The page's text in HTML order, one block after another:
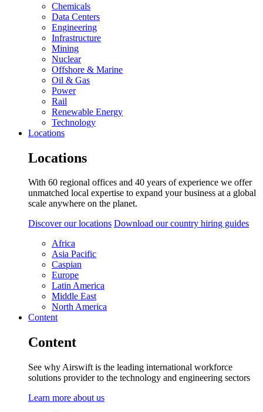
Chemicals
Data Centers
Engineering
Infrastructure
Mining
Nuclear
Offshore & Marine
Oil & Gas
Power
Rail
Renewable Energy
Technology
Locations
Locations
With 60 regional offices and 40 years of experience we offer
unmatched local expertise to expand your business at a global
scale anywhere on the planet.
Discover our locations Download our country hiring guides
Africa
Asia Pacific
Caspian
Europe
Latin America
Middle East
North America
Content
Content
See why Airswift is the leading international workforce
solutions provider to the technology and engineering sectors
Learn more about us